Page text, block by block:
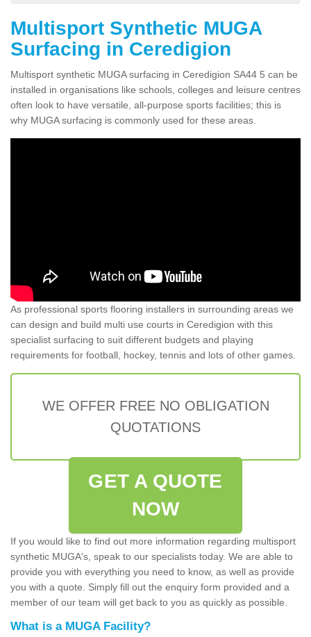
Multisport Synthetic MUGA
Surfacing in Ceredigion
Multisport synthetic MUGA surfacing in Ceredigion SA44 5 can be
installed in organisations like schools, colleges and leisure centres
often look to have versatile, all-purpose sports facilities; this is
why MUGA surfacing is commonly used for these areas.
As professional sports flooring installers in surrounding areas we
can design and build multi use courts in Ceredigion with this
specialist surfacing to suit different budgets and playing
requirements for football, hockey, tennis and lots of other games.
WE OFFER FREE NO OBLIGATION
QUOTATIONS
GET A QUOTE
NOW
If you would like to find out more information regarding multisport
synthetic MUGA's, speak to our specialists today. We are able to
provide you with everything you need to know, as well as provide
you with a quote. Simply fill out the enquiry form provided and a
member of our team will get back to you as quickly as possible.
What is a MUGA Facility?